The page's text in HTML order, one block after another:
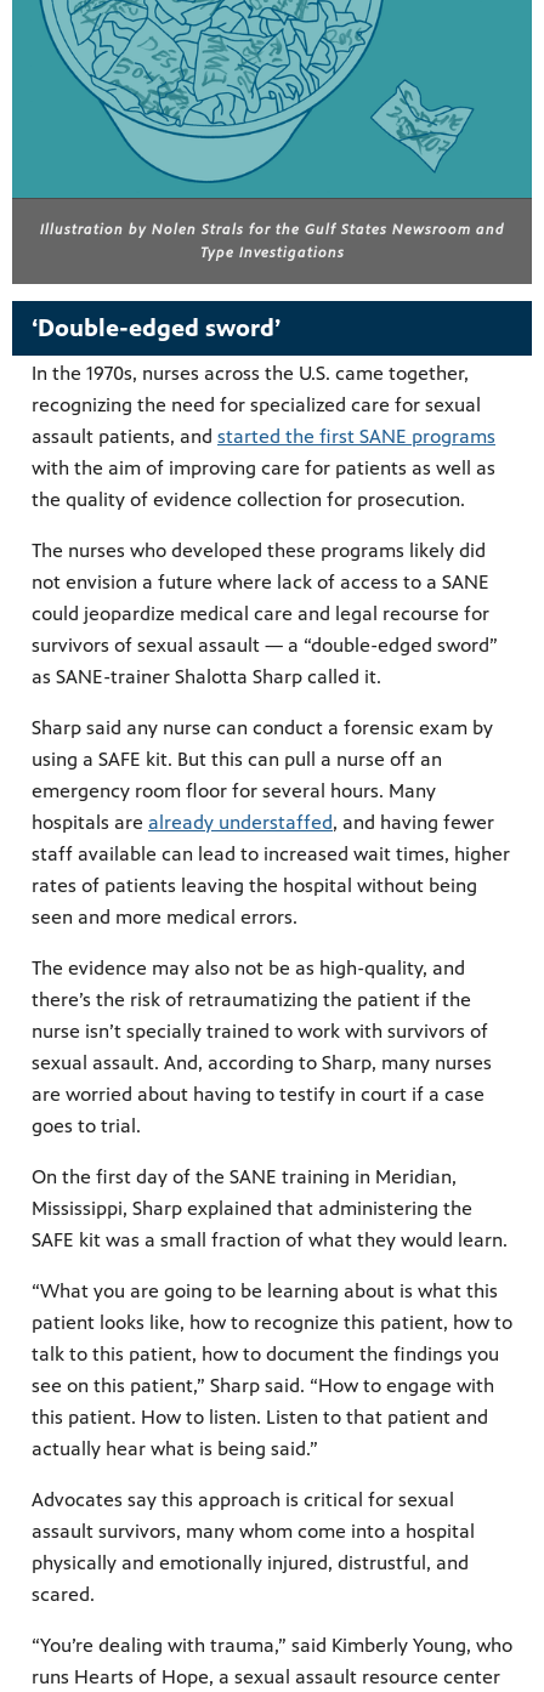
Illustration by Nolen Strals for the Gulf States Newsroom and
Type Investigations
‘Double-edged sword’
In the 1970s, nurses across the U.S. came together,
recognizing the need for specialized care for sexual
assault patients, and started the first SANE programs
with the aim of improving care for patients as well as
the quality of evidence collection for prosecution.
The nurses who developed these programs likely did
not envision a future where lack of access to a SANE
could jeopardize medical care and legal recourse for
survivors of sexual assault — a “double-edged sword”
as SANE-trainer Shalotta Sharp called it.
Sharp said any nurse can conduct a forensic exam by
using a SAFE kit. But this can pull a nurse off an
emergency room floor for several hours. Many
hospitals are already understaffed, and having fewer
staff available can lead to increased wait times, higher
rates of patients leaving the hospital without being
seen and more medical errors.
The evidence may also not be as high-quality, and
there’s the risk of retraumatizing the patient if the
nurse isn’t specially trained to work with survivors of
sexual assault. And, according to Sharp, many nurses
are worried about having to testify in court if a case
goes to trial.
On the first day of the SANE training in Meridian,
Mississippi, Sharp explained that administering the
SAFE kit was a small fraction of what they would learn.
“What you are going to be learning about is what this
patient looks like, how to recognize this patient, how to
talk to this patient, how to document the findings you
see on this patient,” Sharp said. “How to engage with
this patient. How to listen. Listen to that patient and
actually hear what is being said.”
Advocates say this approach is critical for sexual
assault survivors, many whom come into a hospital
physically and emotionally injured, distrustful, and
scared.
“You’re dealing with trauma,” said Kimberly Young, who
runs Hearts of Hope, a sexual assault resource center